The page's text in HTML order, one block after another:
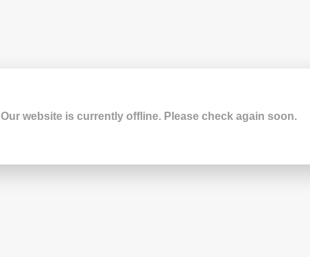
Our website is currently offline. Please check again soon.